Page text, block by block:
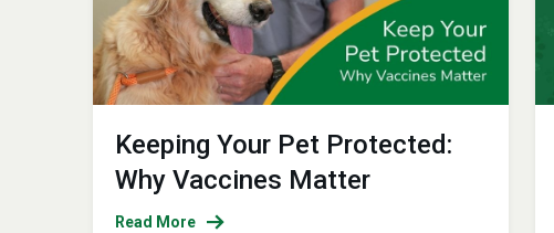
Keeping Your Pet Protected:
Why Vaccines Matter
Read More